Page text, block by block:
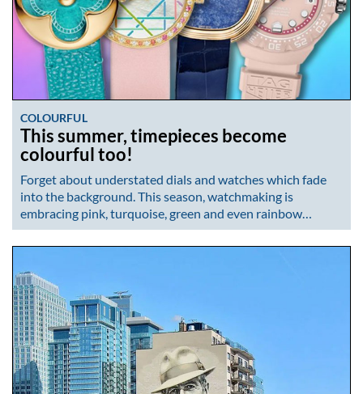
COLOURFUL
This summer, timepieces become
colourful too!
Forget about understated dials and watches which fade
into the background. This season, watchmaking is
embracing pink, turquoise, green and even rainbow…